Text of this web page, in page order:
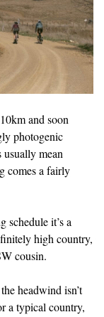
and soon
photogenic
usually mean
comes a fairly
schedule it’s a
high country,
cousin.
headwind isn’t
a typical country,